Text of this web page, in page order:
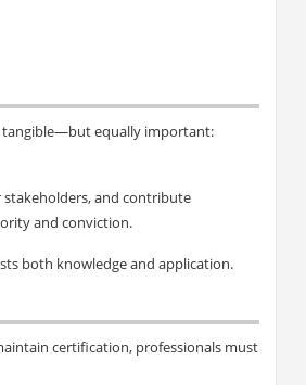
tangible—but equally important:
stakeholders, and contribute
and conviction.
both knowledge and application.
certification, professionals must